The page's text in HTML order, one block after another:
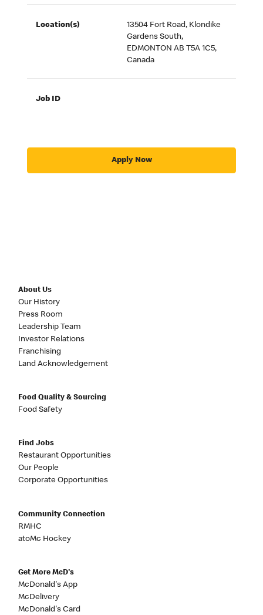
Location(s)
13504 Fort Road, Klondike
Gardens South,
EDMONTON AB T5A 1C5,
Canada
Job ID
Apply Now
About Us
Our History
Press Room
Leadership Team
Investor Relations
Franchising
Land Acknowledgement
Food Quality & Sourcing
Food Safety
Find Jobs
Restaurant Opportunities
Our People
Corporate Opportunities
Community Connection
RMHC
atoMc Hockey
Get More McD's
McDonald's App
McDelivery
McDonald's Card